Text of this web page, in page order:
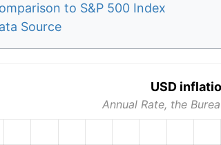
to S&P 500 Index
Source
USD
Annual Rate, the